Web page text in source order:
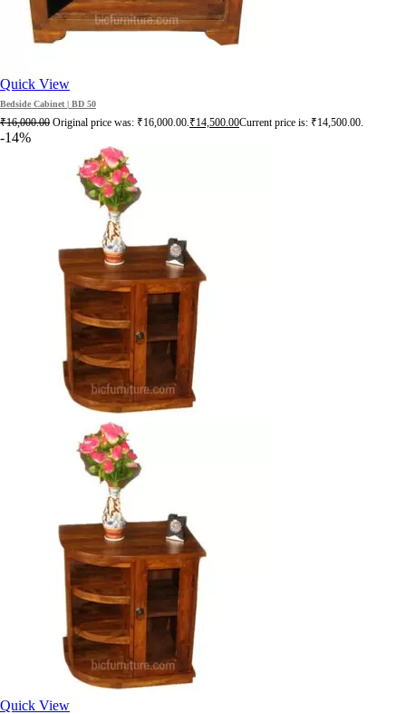
Quick View
Bedside Cabinet | BD 50
₹16,000.00 Original price was: ₹16,000.00.₹14,500.00Current price is: ₹14,500.00.
-14%
Quick View